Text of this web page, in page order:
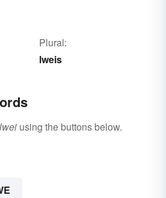
Plural:
lweis
lwei using the buttons below.